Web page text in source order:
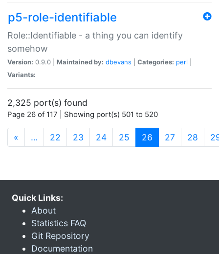
p5-role-identifiable
Role::Identifiable - a thing you can identify
somehow
Version: 0.9.0 | Maintained by: dbevans Categories: perl
Variants:
2,325 port(s) found
Page 26 of 117 | Showing port(s) 501 to 520
« … 22 23 24 25 26 (current)
27 28
Quick Links:
About
Statistics FAQ
Git Repository
Documentation